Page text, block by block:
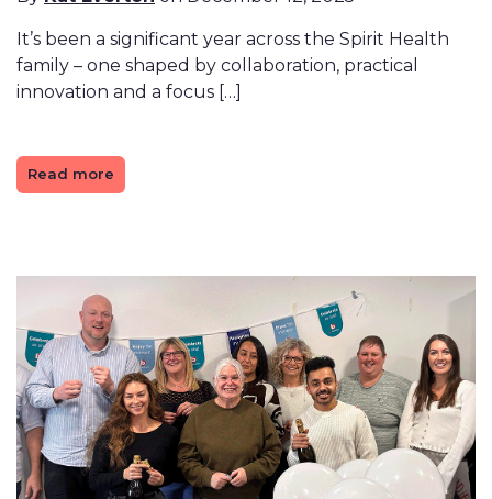
It’s been a significant year across the Spirit Health
family – one shaped by collaboration, practical
innovation and a focus […]
Read more